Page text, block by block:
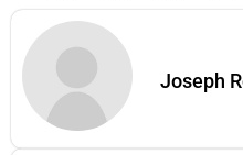
Joseph